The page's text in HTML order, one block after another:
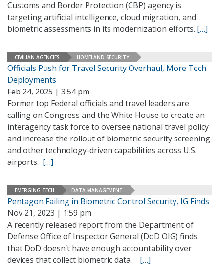
Customs and Border Protection (CBP) agency is
targeting artificial intelligence, cloud migration, and
biometric assessments in its modernization efforts. […]
CIVILIAN AGENCIES HOMELAND SECURITY
Officials Push for Travel Security Overhaul, More Tech
Deployments
Feb 24, 2025 | 3:54 pm
Former top Federal officials and travel leaders are
calling on Congress and the White House to create an
interagency task force to oversee national travel policy
and increase the rollout of biometric security screening
and other technology-driven capabilities across U.S.
airports. […]
EMERGING TECH DATA MANAGEMENT
Pentagon Failing in Biometric Control Security, IG Finds
Nov 21, 2023 | 1:59 pm
A recently released report from the Department of
Defense Office of Inspector General (DoD OIG) finds
that DoD doesn’t have enough accountability over
devices that collect biometric data. […]